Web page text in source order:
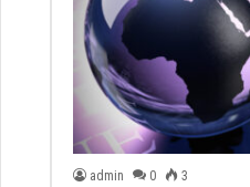
admin 0 3